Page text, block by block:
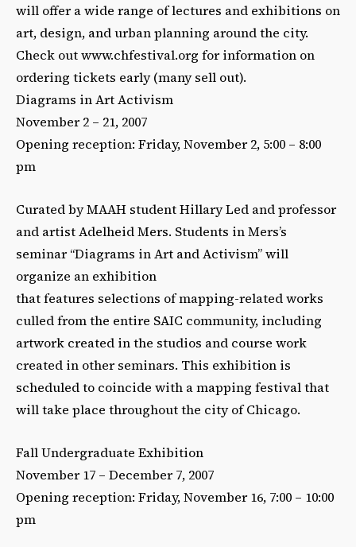
will offer a wide range of lectures and exhibitions on
art, design, and urban planning around the city.
Check out www.chfestival.org for information on
ordering tickets early (many sell out).
Diagrams in Art Activism
November 2 – 21, 2007
Opening reception: Friday, November 2, 5:00 – 8:00
pm
Curated by MAAH student Hillary Led and professor
and artist Adelheid Mers. Students in Mers’s
seminar “Diagrams in Art and Activism” will
organize an exhibition
that features selections of mapping-related works
culled from the entire SAIC community, including
artwork created in the studios and course work
created in other seminars. This exhibition is
scheduled to coincide with a mapping festival that
will take place throughout the city of Chicago.
Fall Undergraduate Exhibition
November 17 – December 7, 2007
Opening reception: Friday, November 16, 7:00 – 10:00
pm